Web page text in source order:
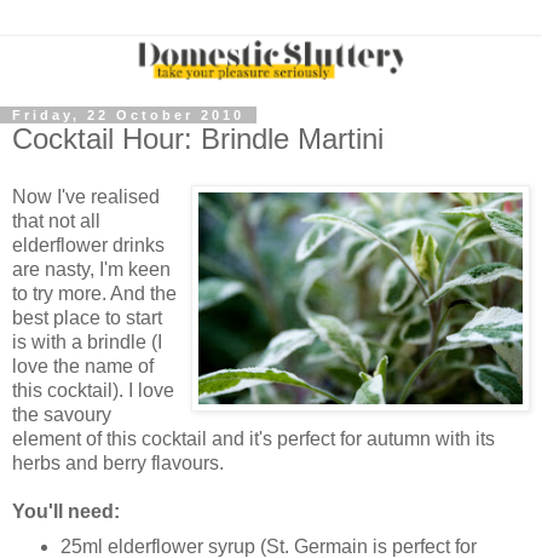
Friday, 22 October 2010
Cocktail Hour: Brindle Martini
Now I've realised
that not all
elderflower drinks
are nasty, I'm keen
to try more. And the
best place to start
is with a brindle (I
love the name of
this cocktail). I love
the savoury
element of this cocktail and it's perfect for autumn with its
herbs and berry flavours.
You'll need:
25ml elderflower syrup (St. Germain is perfect for